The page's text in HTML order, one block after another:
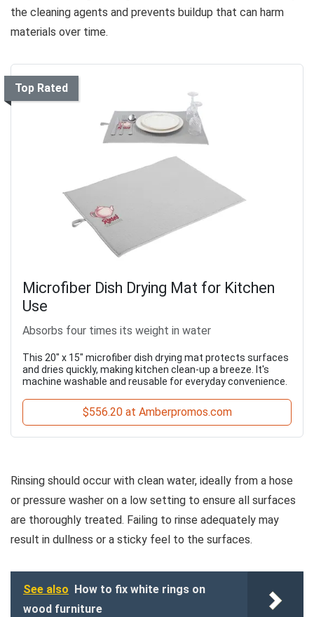
the cleaning agents and prevents buildup that can harm
materials over time.
Top Rated
Microfiber Dish Drying Mat for Kitchen
Use
Absorbs four times its weight in water
This 20" x 15" microfiber dish drying mat protects surfaces
and dries quickly, making kitchen clean-up a breeze. It's
machine washable and reusable for everyday convenience.
$556.20 at Amberpromos.com
Rinsing should occur with clean water, ideally from a hose
or pressure washer on a low setting to ensure all surfaces
are thoroughly treated. Failing to rinse adequately may
result in dullness or a sticky feel to the surfaces.
See also How to fix white rings on
wood furniture